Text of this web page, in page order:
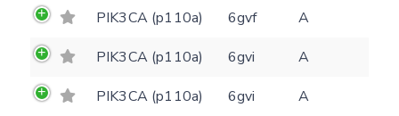
PIK3CA (p110a)
6gvf
A
PIK3CA (p110a)
6gvi
A
PIK3CA (p110a)
6gvi
A